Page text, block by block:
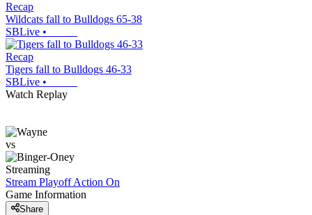
Recap
Wildcats fall to Bulldogs 65-38
SBLive •
Recap
Tigers fall to Bulldogs 46-33
SBLive •
Watch Replay
vs
Streaming
Stream Playoff Action On
Game Information
Share